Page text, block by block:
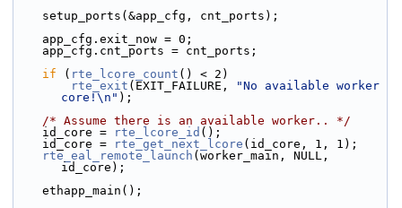
    setup_ports(&app_cfg, cnt_ports);
    app_cfg.exit_now = 0;
    app_cfg.cnt_ports = cnt_ports;
if ( rte_lcore_count () < 2)
rte_exit (EXIT_FAILURE,
"No available worker
core!\n" );
/* Assume there is an available worker.. */
    id_core =
rte_lcore_id ();
    id_core =
rte_get_next_lcore (id_core, 1, 1);
rte_eal_remote_launch (worker_main, NULL,
id_core);
    ethapp_main();